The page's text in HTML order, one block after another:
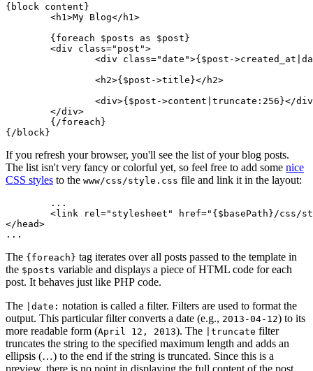
{block content}
If you refresh your browser, you'll see the list of your blog posts.
The list isn't very fancy or colorful yet, so feel free to add some nice
CSS styles to the www/css/style.css file and link it in the layout:
</head>
The {foreach} tag iterates over all posts passed to the template in
the $posts variable and displays a piece of HTML code for each
post. It behaves just like PHP code.
The
|date: notation is called a filter. Filters are used to format the
output. This particular filter converts a date (e.g., 2013-04-12) to its
more readable form (April 12, 2013). The |truncate filter
truncates the string to the specified maximum length and adds an
ellipsis (…) to the end if the string is truncated. Since this is a
preview, there is no point in displaying the full content of the post.